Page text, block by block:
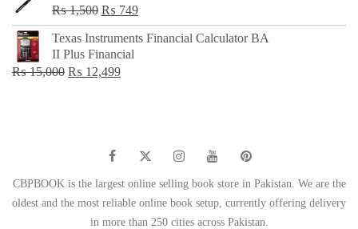
₨1,500 Original
price
was:
₨ 1,500.
₨ 749Current
price
Texas Instruments Financial Calculator BA
II Plus Financial
₨15,000 Original
₨ 12,499Current
CBPBOOK is the largest online selling book store in Pakistan. We are the
oldest and the most reliable online book setup, currently offering delivery
in more than 250 cities across Pakistan.